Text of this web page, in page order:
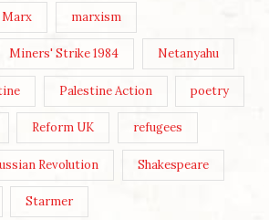
Marx marxism
Miners' Strike 1984 Netanyahu
Palestine Action poetry
Reform UK refugees
Revolution Shakespeare
Starmer